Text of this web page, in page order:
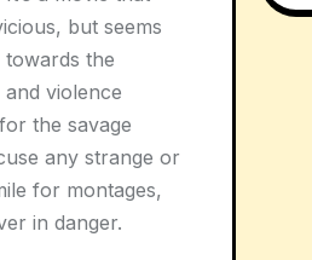
but seems
towards the
violence
the savage
any strange or
for montages,
in danger.